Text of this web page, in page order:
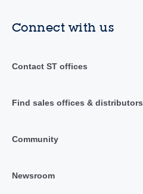
Connect with us
Contact ST offices
Find sales offices & distributors
Community
Newsroom